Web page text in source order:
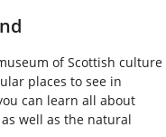
of Scottish culture
places to see in
can learn all about
well as the natural